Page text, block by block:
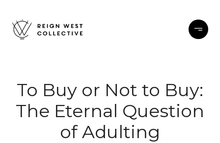
To Buy or Not to Buy:
The Eternal Question
of Adulting